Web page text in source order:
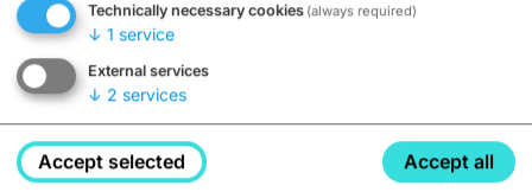
Medieval Mikvah
Closed, opens Sunday at 2PM
Technically necessary cookies (always required)
↓ 1 service
External services
↓ 2 services
Accept selected Accept all